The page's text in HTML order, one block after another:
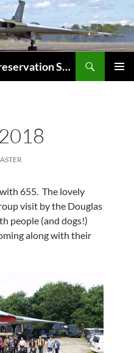
XM655 Maintenance and Preservation Society
655. The lovely
visit by the Douglas
people (and dogs!)
along with their